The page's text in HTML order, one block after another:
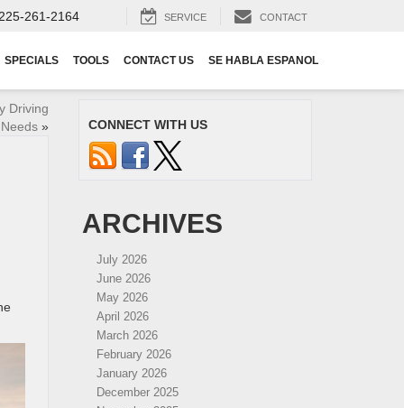
261-2164 SERVICE CONTACT
SPECIALS TOOLS CONTACT US SE HABLA ESPANOL
Driving
» CONNECT WITH US
ARCHIVES
July 2026
June 2026
May 2026
April 2026
March 2026
February 2026
January 2026
December 2025